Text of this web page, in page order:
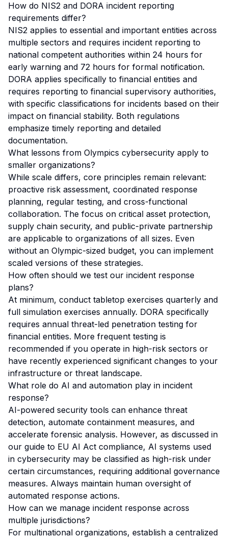
How do NIS2 and DORA incident reporting
requirements differ?
NIS2 applies to essential and important entities across
multiple sectors and requires incident reporting to
national competent authorities within 24 hours for
early warning and 72 hours for formal notification.
DORA applies specifically to financial entities and
requires reporting to financial supervisory authorities,
with specific classifications for incidents based on their
impact on financial stability. Both regulations
emphasize timely reporting and detailed
documentation.
What lessons from Olympics cybersecurity apply to
smaller organizations?
While scale differs, core principles remain relevant:
proactive risk assessment, coordinated response
planning, regular testing, and cross-functional
collaboration. The focus on critical asset protection,
supply chain security, and public-private partnership
are applicable to organizations of all sizes. Even
without an Olympic-sized budget, you can implement
scaled versions of these strategies.
How often should we test our incident response
plans?
At minimum, conduct tabletop exercises quarterly and
full simulation exercises annually. DORA specifically
requires annual threat-led penetration testing for
financial entities. More frequent testing is
recommended if you operate in high-risk sectors or
have recently experienced significant changes to your
infrastructure or threat landscape.
What role do AI and automation play in incident
response?
AI-powered security tools can enhance threat
detection, automate containment measures, and
accelerate forensic analysis. However, as discussed in
our guide to EU AI Act compliance, AI systems used
in cybersecurity may be classified as high-risk under
certain circumstances, requiring additional governance
measures. Always maintain human oversight of
automated response actions.
How can we manage incident response across
multiple jurisdictions?
For multinational organizations, establish a centralized